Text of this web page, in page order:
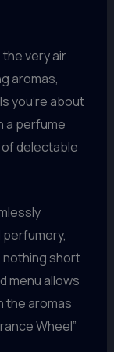
very air
aromas,
you’re about
a perfume
delectable
nothing short
menu allows
the aromas
Wheel”